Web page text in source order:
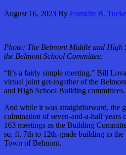
August 16, 2023 By Franklin B.
Photo: The Belmont Middle and High
the Belmont School Committee.
“It’s a fairly simple meeting,” Bill
virtual joint get-together of the
and High School Building committees.
And while it was straightforward, the
culmination of seven-and-a-half years
163 meetings as the Building
sq. ft. 7th to 12th-grade building to
Town of Belmont.